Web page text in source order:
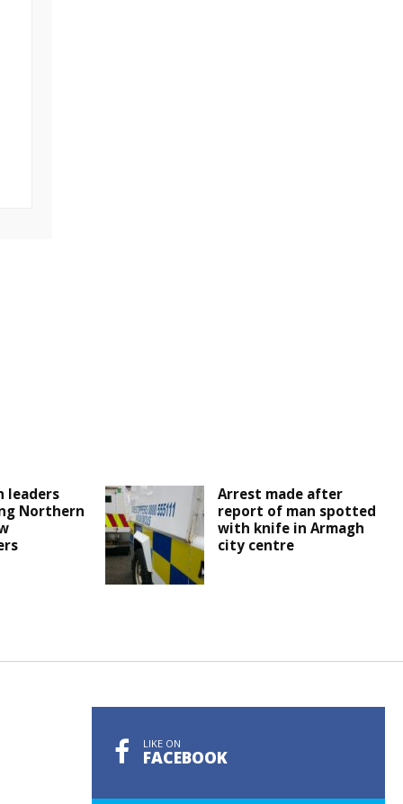
leaders
Northern
Arrest made after
report of man spotted
with knife in Armagh
city centre
LIKE ON
FACEBOOK